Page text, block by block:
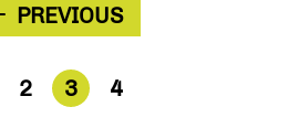
PREVIOUS
2 3 4